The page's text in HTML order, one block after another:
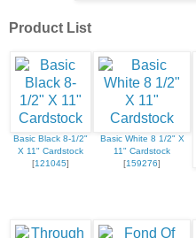
Product List
Basic Black 8-1/2"
X 11" Cardstock
[121045]
Basic White 8 1/2" X
11" Cardstock
[159276]